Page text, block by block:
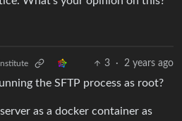
3 · 2 years ago
the SFTP process as root?
as a docker container as